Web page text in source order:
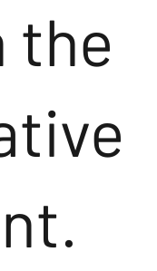
the